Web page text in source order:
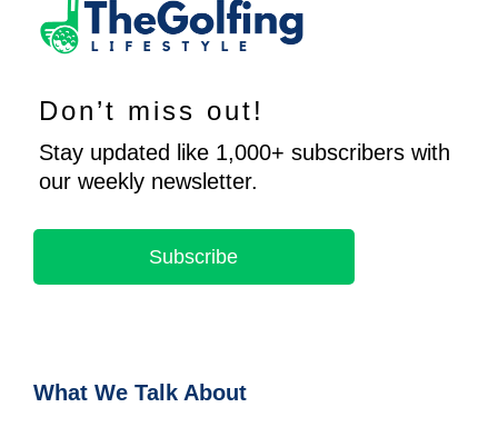
Don’t miss out!
Stay updated like 1,000+ subscribers with
our weekly newsletter.
Subscribe
What We Talk About